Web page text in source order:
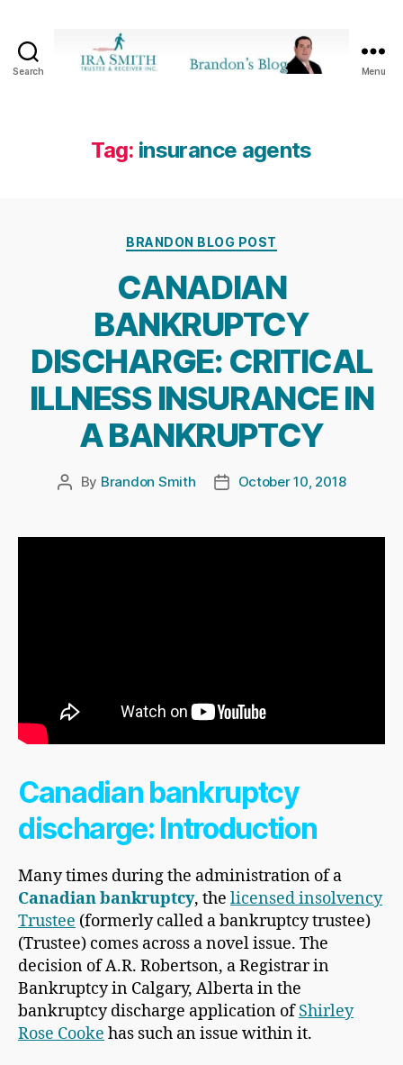
Search
Receiver
Inc.
Menu
Tag: insurance agents
Categories
BRANDON BLOG POST
CANADIAN
BANKRUPTCY
DISCHARGE: CRITICAL
ILLNESS INSURANCE IN
A BANKRUPTCY
Post
By Brandon Smith
PostOctober 10, 2018
Canadian bankruptcy
discharge: Introduction
Many times during the administration of a
Canadian bankruptcy, the licensed insolvency
Trustee (formerly called a bankruptcy trustee)
(Trustee) comes across a novel issue. The
decision of A.R. Robertson, a Registrar in
Bankruptcy in Calgary, Alberta in the
bankruptcy discharge application ofShirley
Rose Cooke has such an issue within it.